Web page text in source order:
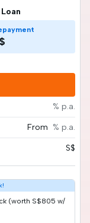
% p.a.
From % p.a.
S$
(worth S$805 w/